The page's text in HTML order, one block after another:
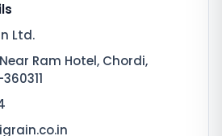
Ltd.
Near Ram Hotel, Chordi,